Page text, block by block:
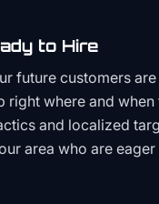
to Hire
future customers
right where and when
and localized
area who are eager